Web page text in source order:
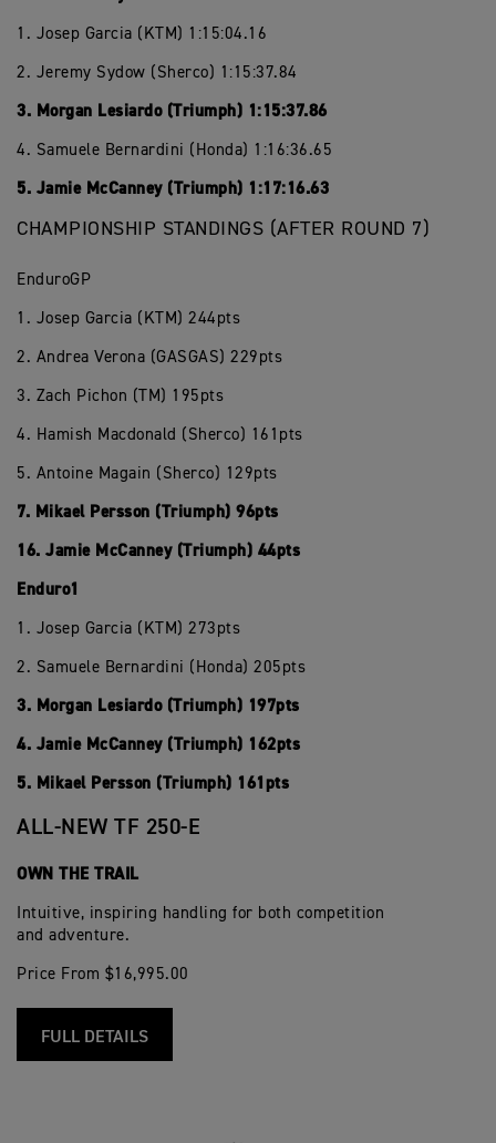
1. Josep Garcia (KTM) 1:15:04.16
2. Jeremy Sydow (Sherco) 1:15:37.84
3. Morgan Lesiardo (Triumph) 1:15:37.86
4. Samuele Bernardini (Honda) 1:16:36.65
5. Jamie McCanney (Triumph) 1:17:16.63
CHAMPIONSHIP STANDINGS (AFTER ROUND 7)
EnduroGP
1. Josep Garcia (KTM) 244pts
2. Andrea Verona (GASGAS) 229pts
3. Zach Pichon (TM) 195pts
4. Hamish Macdonald (Sherco) 161pts
5. Antoine Magain (Sherco) 129pts
7. Mikael Persson (Triumph) 96pts
16. Jamie McCanney (Triumph) 44pts
Enduro1
1. Josep Garcia (KTM) 273pts
2. Samuele Bernardini (Honda) 205pts
3. Morgan Lesiardo (Triumph) 197pts
4. Jamie McCanney (Triumph) 162pts
5. Mikael Persson (Triumph) 161pts
ALL-NEW TF 250-E
OWN THE TRAIL
Intuitive, inspiring handling for both competition
and adventure.
Price From $16,995.00
FULL DETAILS